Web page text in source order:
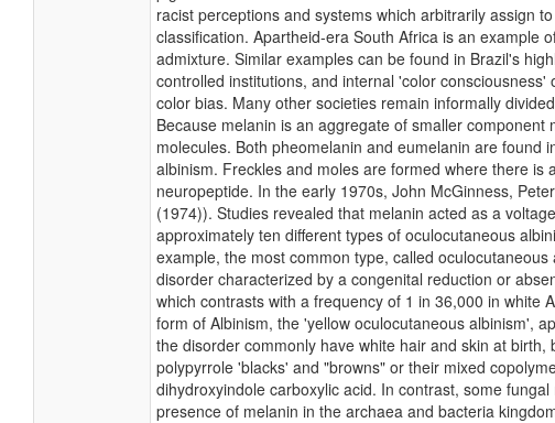
racist perceptions and systems which arbitrarily assign
classification. Apartheid-era South Africa is an example
admixture. Similar examples can be found in Brazil's
controlled institutions, and internal 'color
color bias. Many other societies remain informally
Because melanin is an aggregate of smaller
molecules. Both pheomelanin and eumelanin are found
albinism. Freckles and moles are formed where there
neuropeptide. In the early 1970s, John McGinness,
(1974)). Studies revealed that melanin acted as a
approximately ten different types of oculocutaneous
example, the most common type, called
disorder characterized by a congenital reduction or
which contrasts with a frequency of 1 in 36,000 in white
form of Albinism, the 'yellow oculocutaneous albinism',
the disorder commonly have white hair and skin at
polypyrrole 'blacks' and "browns" or their mixed
dihydroxyindole carboxylic acid. In contrast, some
presence of melanin in the archaea and bacteria